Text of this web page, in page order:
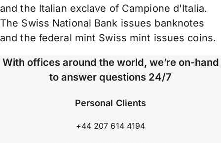
and the Italian exclave of Campione d'Italia.
The Swiss National Bank issues banknotes
and the federal mint Swiss mint issues coins.
With offices around the world, we’re on-hand
to answer questions 24/7
Personal Clients
+44 207 614 4194